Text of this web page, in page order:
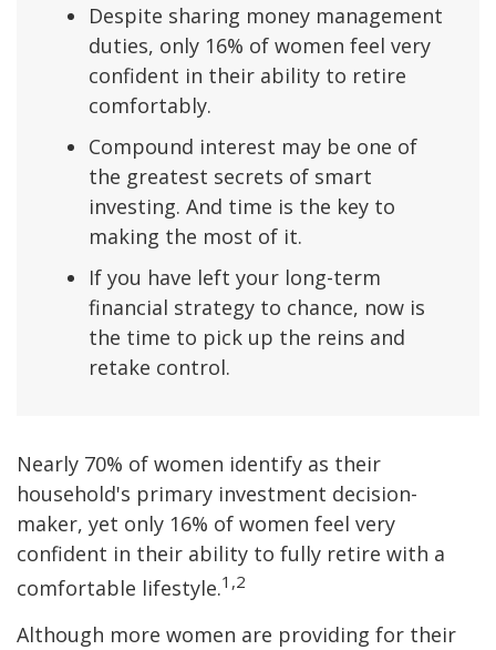
Despite sharing money management
duties, only 16% of women feel very
confident in their ability to retire
comfortably.
Compound interest may be one of
the greatest secrets of smart
investing. And time is the key to
making the most of it.
If you have left your long-term
financial strategy to chance, now is
the time to pick up the reins and
retake control.
Nearly 70% of women identify as their
household's primary investment decision-
maker, yet only 16% of women feel very
confident in their ability to fully retire with a
comfortable lifestyle.1,2
Although more women are providing for their